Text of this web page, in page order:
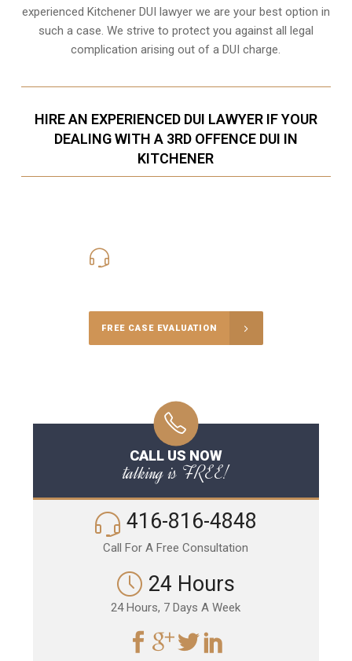
experienced Kitchener DUI lawyer we are your best option in
such a case. We strive to protect you against all legal
complication arising out of a DUI charge.
HIRE AN EXPERIENCED DUI LAWYER IF YOUR
DEALING WITH A 3RD OFFENCE DUI IN
KITCHENER
FREE CASE EVALUATION
CALL US NOW
talking is FREE!
416-816-4848
Call For A Free Consultation
24 Hours
24 Hours, 7 Days A Week